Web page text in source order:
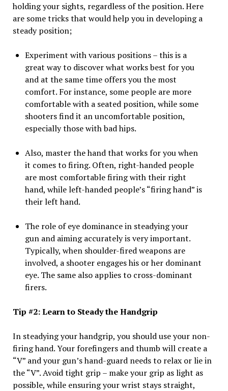
holding your sights, regardless of the position. Here
are some tricks that would help you in developing a
steady position;
Experiment with various positions – this is a
great way to discover what works best for you
and at the same time offers you the most
comfort. For instance, some people are more
comfortable with a seated position, while some
shooters find it an uncomfortable position,
especially those with bad hips.
Also, master the hand that works for you when
it comes to firing. Often, right-handed people
are most comfortable firing with their right
hand, while left-handed people’s “firing hand” is
their left hand.
The role of eye dominance in steadying your
gun and aiming accurately is very important.
Typically, when shoulder-fired weapons are
involved, a shooter engages his or her dominant
eye. The same also applies to cross-dominant
firers.
Tip #2: Learn to Steady the Handgrip
In steadying your handgrip, you should use your non-
firing hand. Your forefingers and thumb will create a
“V” and your gun’s hand-guard needs to relax or lie in
the “V”. Avoid tight grip – make your grip as light as
possible, while ensuring your wrist stays straight,